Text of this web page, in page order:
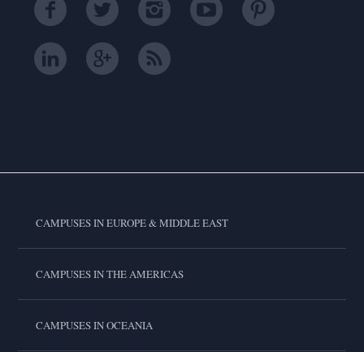
CAMPUSES IN EUROPE & MIDDLE EAST
CAMPUSES IN THE AMERICAS
CAMPUSES IN OCEANIA